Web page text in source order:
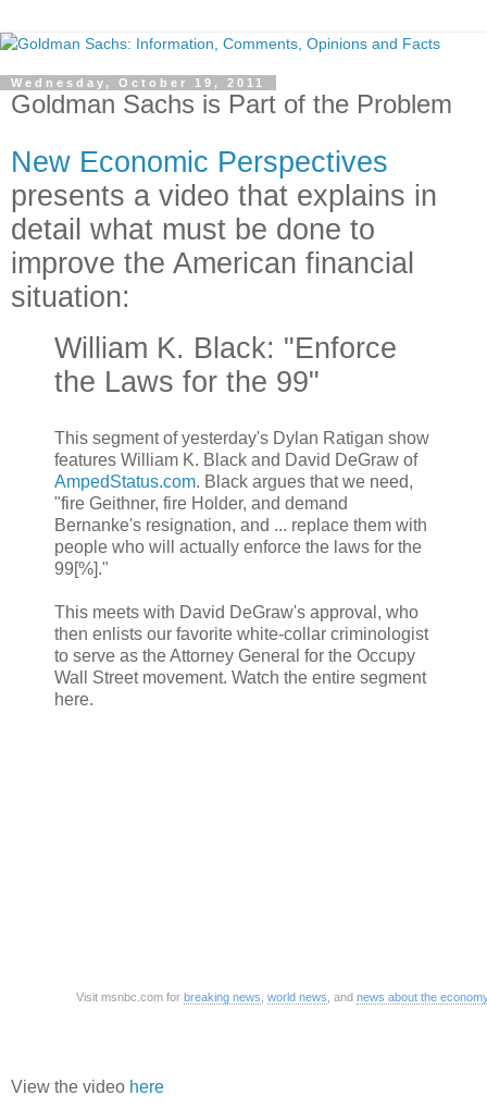
Wednesday, October 19, 2011
Goldman Sachs is Part of the Problem
New Economic Perspectives
presents a video that explains in
detail what must be done to
improve the American financial
situation:
William K. Black: "Enforce
the Laws for the 99"
This segment of yesterday's Dylan Ratigan show
features William K. Black and David DeGraw of
AmpedStatus.com. Black argues that we need,
"fire Geithner, fire Holder, and demand
Bernanke's resignation, and ... replace them with
people who will actually enforce the laws for the
99[%]."
This meets with David DeGraw's approval, who
then enlists our favorite white-collar criminologist
to serve as the Attorney General for the Occupy
Wall Street movement. Watch the entire segment
here.
Visit msnbc.com for breaking news world news , and news about the
View the video here